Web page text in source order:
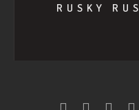
RUSKY